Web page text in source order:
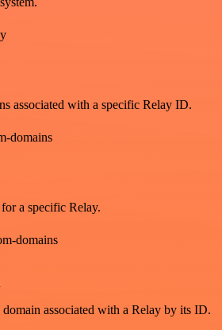
associated with a specific Relay ID.
domains
a specific Relay.
domains
domain associated with a Relay by its ID.